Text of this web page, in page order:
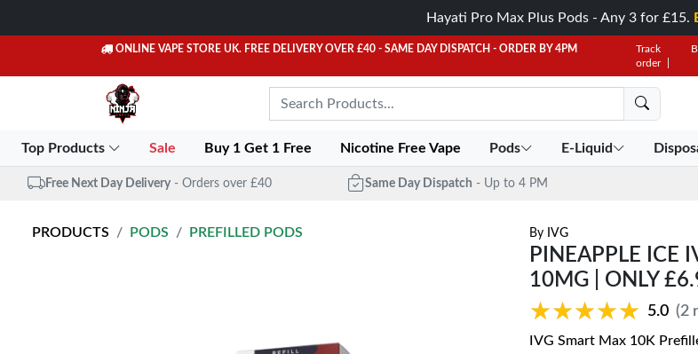
Hayati Pro Max Plus Pods - Any 3 for £15.
ONLINE VAPE STORE UK. FREE DELIVERY OVER £40 - SAME DAY DISPATCH - ORDER BY 4PM
Track
order
Top Products Sale Buy 1 Get 1 Free Nicotine Free Vape Pods E-Liquid
Free Next Day Delivery - Orders over £40 Same Day Dispatch - Up to 4 PM
PRODUCTS PODS PREFILLED PODS By IVG
PINEAPPLE ICE
10MG | ONLY
★★★★★
★★★★★ 5.0 (2
IVG Smart Max 10K